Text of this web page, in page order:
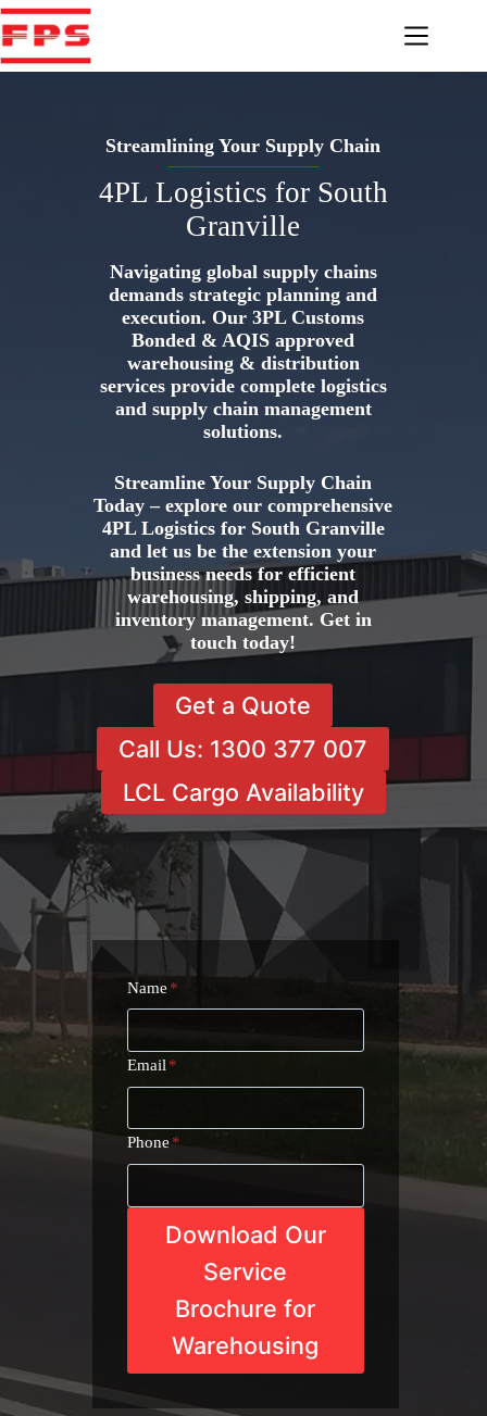
Skip
to
content
Streamlining Your Supply Chain
4PL Logistics for South
Granville
Navigating global supply chains
demands strategic planning and
execution. Our 3PL Customs
Bonded & AQIS approved
warehousing & distribution
services provide complete logistics
and supply chain management
solutions.
Streamline Your Supply Chain
Today – explore our comprehensive
4PL Logistics for South Granville
and let us be the extension your
business needs for efficient
warehousing, shipping, and
inventory management. Get in
touch today!
Get a Quote
Call Us: 1300 377 007
LCL Cargo Availability
Name *
Email *
Phone*
Download Our
Service
Brochure for
Warehousing